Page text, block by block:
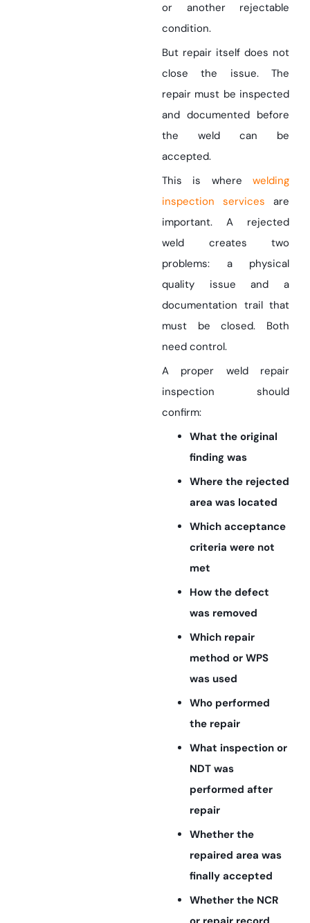
or another rejectable
condition.
But repair itself does not
close the issue. The
repair must be inspected
and documented before
the weld can be
accepted.
This is where
welding
inspection services are
important. A rejected
weld creates two
problems: a physical
quality issue and a
documentation trail that
must be closed. Both
need control.
A proper weld repair
inspection should
confirm:
What the original
finding was
Where the rejected
area was located
Which acceptance
criteria were not
met
How the defect
was removed
Which repair
method or WPS
was used
Who performed
the repair
What inspection or
NDT was
performed after
repair
Whether the
repaired area was
finally accepted
Whether the NCR